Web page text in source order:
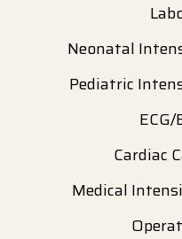
Neonatal
Pediatric
Cardiac
Medical